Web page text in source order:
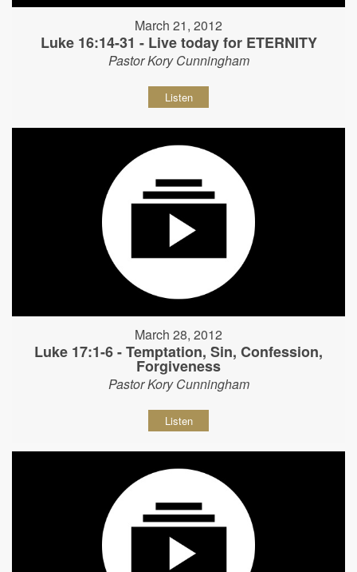
March 21, 2012
Luke 16:14-31 - Live today for ETERNITY
Pastor Kory Cunningham
Listen
March 28, 2012
Luke 17:1-6 - Temptation, Sin, Confession,
Forgiveness
Pastor Kory Cunningham
Listen